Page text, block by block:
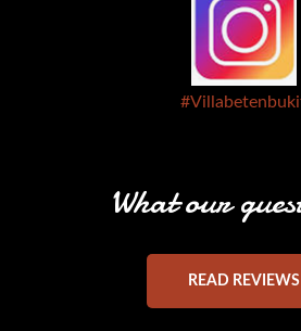
What our
READ REVIEWS